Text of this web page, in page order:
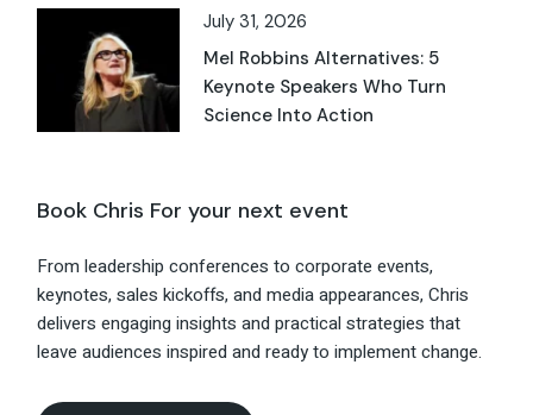
July 31, 2026
Mel Robbins Alternatives: 5
Keynote Speakers Who Turn
Science Into Action
Book Chris For your next event
From leadership conferences to corporate events,
keynotes, sales kickoffs, and media appearances, Chris
delivers engaging insights and practical strategies that
leave audiences inspired and ready to implement change.